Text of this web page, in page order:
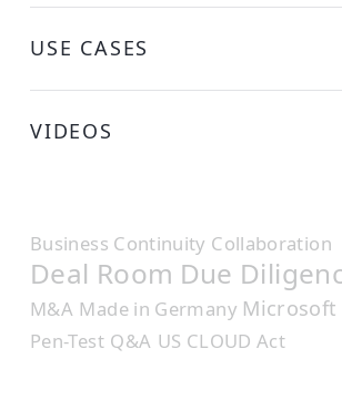
USE CASES
VIDEOS
Business Continuity Collaboration
Deal Room Due
M&A Made in Germany Microsoft
Pen-Test Q&A US CLOUD Act